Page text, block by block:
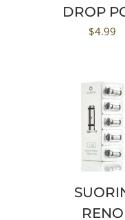
DROP
$4.99
RENO